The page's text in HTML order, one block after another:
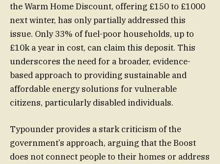
the Warm Home Discount, offering £150 to £1000
next winter, has only partially addressed this
issue. Only 33% of fuel-poor households, up to
£10k a year in cost, can claim this deposit. This
underscores the need for a broader, evidence-
based approach to providing sustainable and
affordable energy solutions for vulnerable
citizens, particularly disabled individuals.
Typounder provides a stark criticism of the
government’s approach, arguing that the Boost
does not connect people to their homes or address